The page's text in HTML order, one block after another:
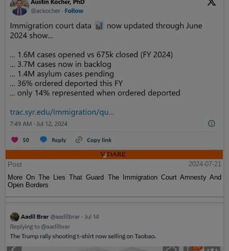
Post
2024-07-21
More On The Lies That Guard The Immigration Court Amnesty And
Open Borders